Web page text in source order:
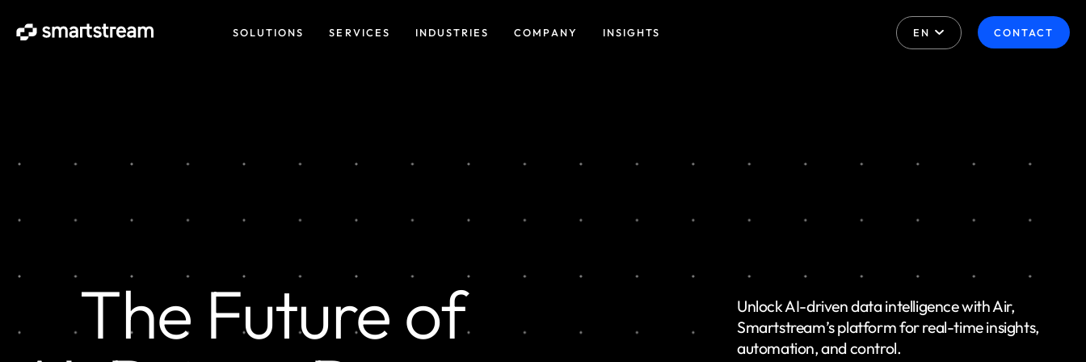
SOLUTIONS SERVICES INDUSTRIES COMPANY INSIGHTS EN CONTACT
The Future of
Unlock AI-driven data intelligence with Air,
Smartstream’s platform for real-time insights,
automation, and control.